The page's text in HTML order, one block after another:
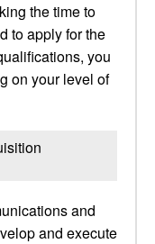
the time to
to apply for the
you
on your level of
and
and execute